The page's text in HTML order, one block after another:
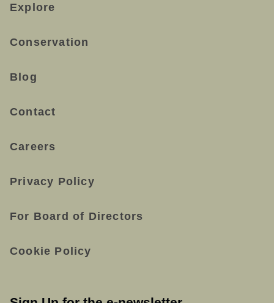
Explore
Conservation
Blog
Contact
Careers
Privacy Policy
For Board of Directors
Cookie Policy